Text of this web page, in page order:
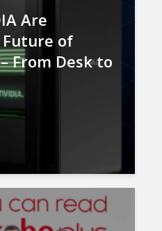
Are
of
From Desk to